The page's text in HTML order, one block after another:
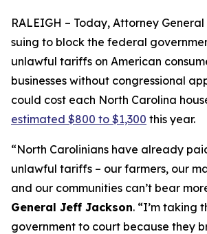
RALEIGH – Today, Attorney
suing to block the federal
unlawful tariffs on American
businesses without congressional
could cost each North Carolina
estimated $800 to $1,300 this year.
“North Carolinians have already
unlawful tariffs – our farmers, our
and our communities can’t bear
General Jeff Jackson. “I’m taking
government to court because they